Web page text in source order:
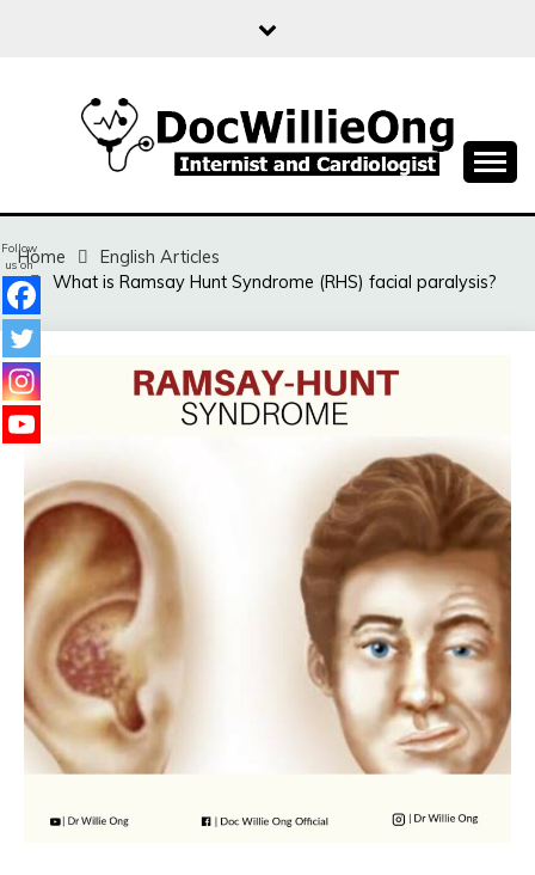
DOC WILLIE ONG
Home
English Articles
What is Ramsay Hunt Syndrome (RHS) facial paralysis?
Follow
us on